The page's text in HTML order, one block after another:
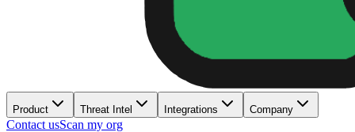
Product Threat Intel Integrations Company
Contact usScan my org